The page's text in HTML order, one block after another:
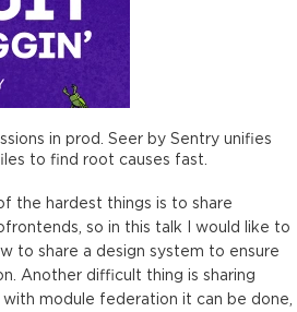
in prod. Seer by Sentry unifies
to find root causes fast.
the hardest things is to share
so in this talk I would like to
to share a design system to ensure
Another difficult thing is sharing
module federation it can be done,